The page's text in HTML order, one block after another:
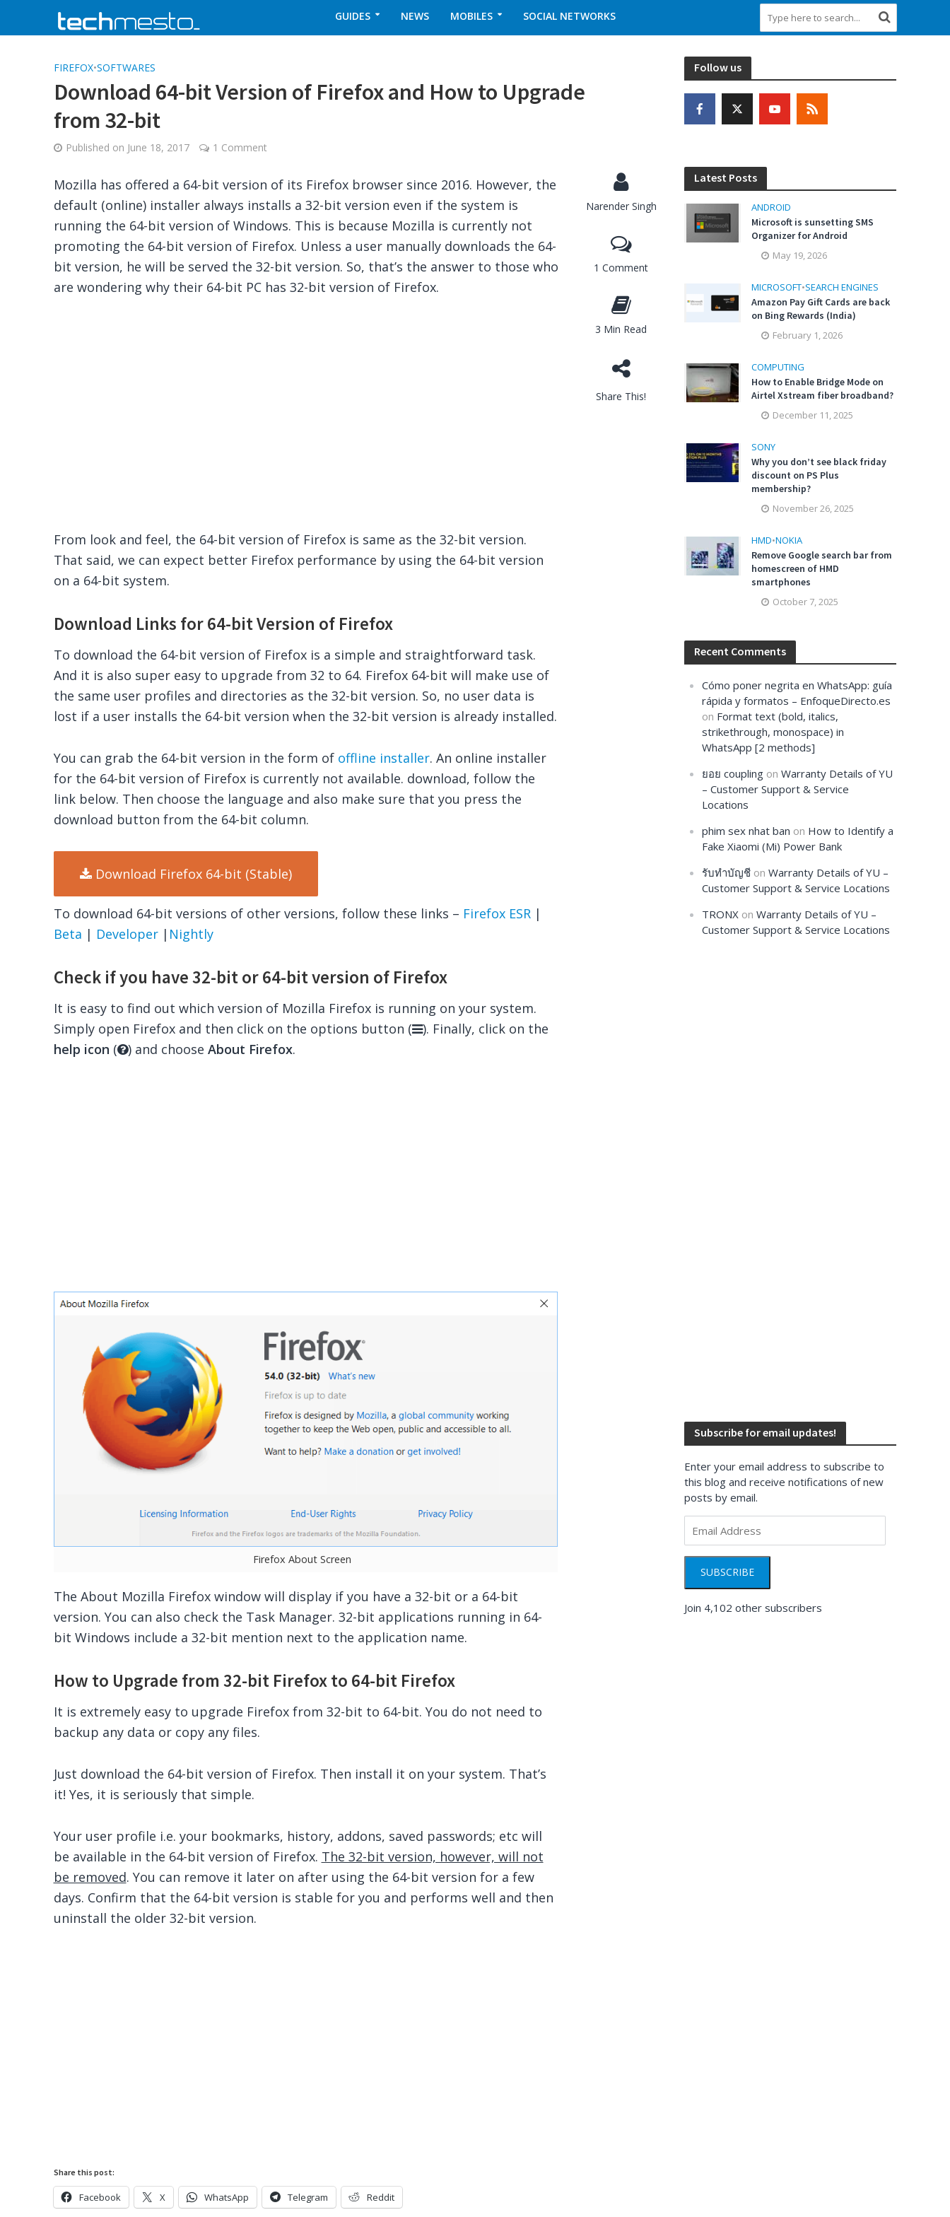
GUIDES NEWS MOBILES SOCIAL NETWORKS
FIREFOX•SOFTWARES
Download 64-bit Version of Firefox and How to Upgrade
from 32-bit
Published on June 18, 2017 1 Comment
Narender Singh
1 Comment
3 Min Read
Share This!
Mozilla has offered a 64-bit version of its Firefox browser since 2016. However, the
default (online) installer always installs a 32-bit version even if the system is
running the 64-bit version of Windows. This is because Mozilla is currently not
promoting the 64-bit version of Firefox. Unless a user manually downloads the 64-
bit version, he will be served the 32-bit version. So, that’s the answer to those who
are wondering why their 64-bit PC has 32-bit version of Firefox.
From look and feel, the 64-bit version of Firefox is same as the 32-bit version.
That said, we can expect better Firefox performance by using the 64-bit version
on a 64-bit system.
Download Links for 64-bit Version of Firefox
To download the 64-bit version of Firefox is a simple and straightforward task.
And it is also super easy to upgrade from 32 to 64. Firefox 64-bit will make use of
the same user profiles and directories as the 32-bit version. So, no user data is
lost if a user installs the 64-bit version when the 32-bit version is already installed.
You can grab the 64-bit version in the form of offline installer. An online installer
for the 64-bit version of Firefox is currently not available. download, follow the
link below. Then choose the language and also make sure that you press the
download button from the 64-bit column.
Download Firefox 64-bit (Stable)
To download 64-bit versions of other versions, follow these links – Firefox ESR|
Beta | Developer| Nightly
Check if you have 32-bit or 64-bit version of Firefox
It is easy to find out which version of Mozilla Firefox is running on your system.
Simply open Firefox and then click on the options button (
). Finally, click on the
help icon ( ) and choose About Firefox.
Firefox About Screen
The About Mozilla Firefox window will display if you have a 32-bit or a 64-bit
version. You can also check the Task Manager. 32-bit applications running in 64-
bit Windows include a 32-bit mention next to the application name.
How to Upgrade from 32-bit Firefox to 64-bit Firefox
It is extremely easy to upgrade Firefox from 32-bit to 64-bit. You do not need to
backup any data or copy any files.
Just download the 64-bit version of Firefox. Then install it on your system. That’s
it! Yes, it is seriously that simple.
Your user profile i.e. your bookmarks, history, addons, saved passwords; etc will
be available in the 64-bit version of Firefox. The 32-bit version, however, will not
be removed. You can remove it later on after using the 64-bit version for a few
days. Confirm that the 64-bit version is stable for you and performs well and then
uninstall the older 32-bit version.
Share this post:
Facebook X WhatsApp Telegram Reddit
Follow us
Latest Posts
ANDROID
Microsoft is sunsetting SMS
Organizer for Android
May 19, 2026
MICROSOFT•SEARCH ENGINES
Amazon Pay Gift Cards are back
on Bing Rewards (India)
February 1, 2026
COMPUTING
How to Enable Bridge Mode on
Airtel Xstream fiber broadband?
December 11, 2025
SONY
Why you don’t see black friday
discount on PS Plus
membership?
November 26, 2025
HMD•NOKIA
Remove Google search bar from
homescreen of HMD
smartphones
October 7, 2025
Recent Comments
Cómo poner negrita en WhatsApp: guía
rápida y formatos – EnfoqueDirecto.es
on Format text (bold, italics,
strikethrough, monospace) in
WhatsApp [2 methods]
ยอย coupling onWarranty Details of YU
– Customer Support & Service
Locations
phim sex nhat ban on How to Identify a
Fake Xiaomi (Mi) Power Bank
รับทำบัญชี onWarranty Details of YU –
Customer Support & Service Locations
TRONX onWarranty Details of YU –
Customer Support & Service Locations
Subscribe for email updates!
Enter your email address to subscribe to
this blog and receive notifications of new
posts by email.
Address
SUBSCRIBE
Join 4,102 other subscribers